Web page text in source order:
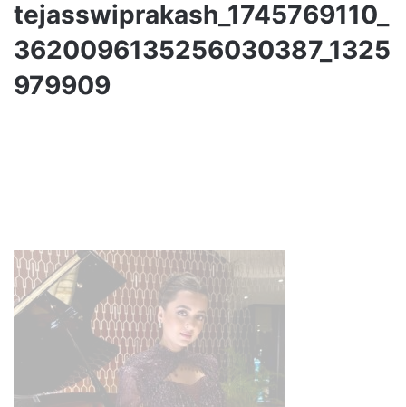
tejasswiprakash_1745769110_
3620096135256030387_1325
979909